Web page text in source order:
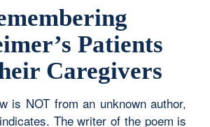
Patients
Caregivers
is NOT from an unknown author,
The writer of the poem is